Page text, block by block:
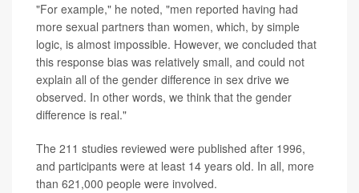
"For example," he noted, "men reported having had
more sexual partners than women, which, by simple
logic, is almost impossible. However, we concluded that
this response bias was relatively small, and could not
explain all of the gender difference in sex drive we
observed. In other words, we think that the gender
difference is real."
The 211 studies reviewed were published after 1996,
and participants were at least 14 years old. In all, more
than 621,000 people were involved.